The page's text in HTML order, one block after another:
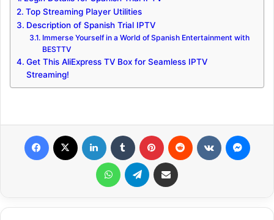
Top Streaming Player Utilities
Description of Spanish Trial IPTV
Immerse Yourself in a World of Spanish Entertainment with
BESTTV
Get This AliExpress TV Box for Seamless IPTV
Streaming!
WhatsApp Telegram Share via Email